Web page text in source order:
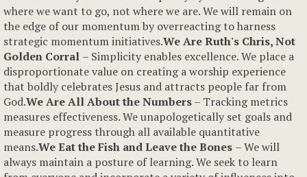
where we want to go, not where we are. We will remain on
the edge of our momentum by overreacting to harness
strategic momentum initiatives.We Are Ruth's Chris, Not
Golden Corral – Simplicity enables excellence. We place a
disproportionate value on creating a worship experience
that boldly celebrates Jesus and attracts people far from
God.We Are All About the Numbers– Tracking metrics
measures effectiveness. We unapologetically set goals and
measure progress through all available quantitative
means.We Eat the Fish and Leave the Bones – We will
always maintain a posture of learning. We seek to learn